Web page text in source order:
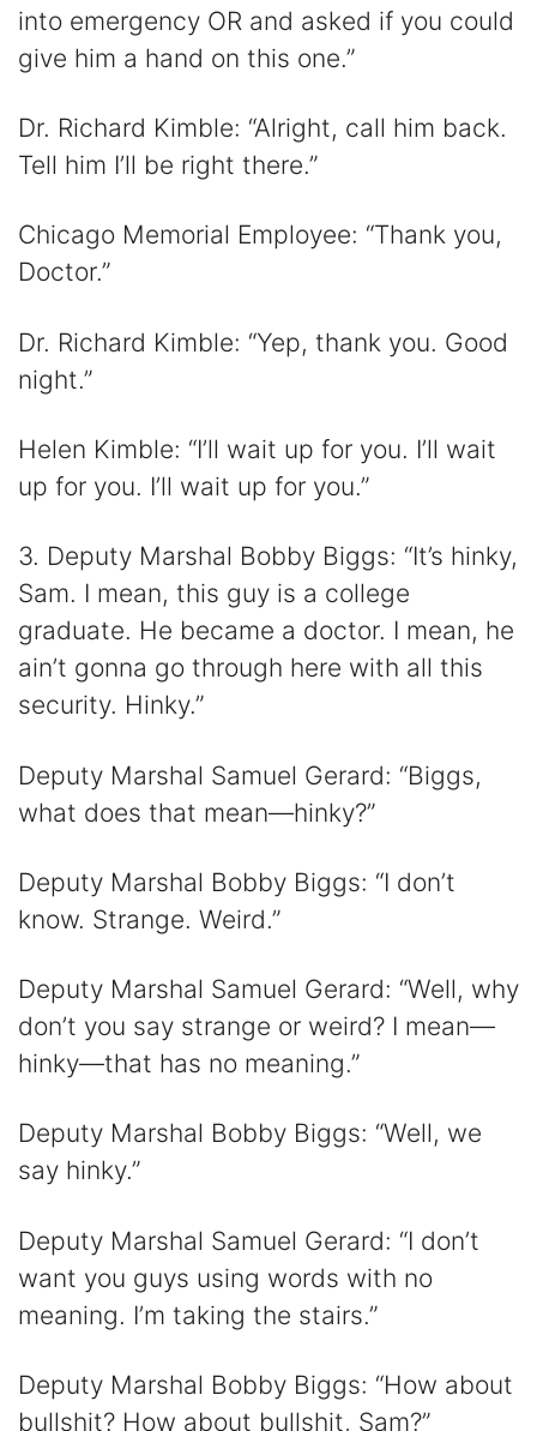
into emergency OR and asked if you could
give him a hand on this one.”
Dr. Richard Kimble: “Alright, call him back.
Tell him I’ll be right there.”
Chicago Memorial Employee: “Thank you,
Doctor.”
Dr. Richard Kimble: “Yep, thank you. Good
night.”
Helen Kimble: “I’ll wait up for you. I’ll wait
up for you. I’ll wait up for you.”
3. Deputy Marshal Bobby Biggs: “It’s hinky,
Sam. I mean, this guy is a college
graduate. He became a doctor. I mean, he
ain’t gonna go through here with all this
security. Hinky.”
Deputy Marshal Samuel Gerard: “Biggs,
what does that mean—hinky?”
Deputy Marshal Bobby Biggs: “I don’t
know. Strange. Weird.”
Deputy Marshal Samuel Gerard: “Well, why
don’t you say strange or weird? I mean—
hinky—that has no meaning.”
Deputy Marshal Bobby Biggs: “Well, we
say hinky.”
Deputy Marshal Samuel Gerard: “I don’t
want you guys using words with no
meaning. I’m taking the stairs.”
Deputy Marshal Bobby Biggs: “How about
bullshit? How about bullshit, Sam?”